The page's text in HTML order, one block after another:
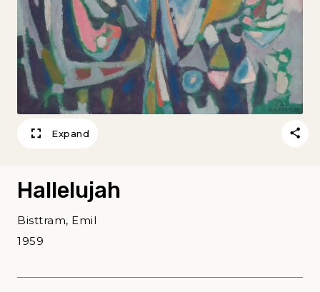
Expand
Hallelujah
Bisttram, Emil
1959